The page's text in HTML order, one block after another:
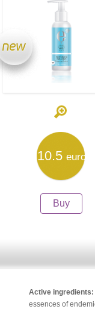
10.5 euro
Buy
Active ingredients:
essences of